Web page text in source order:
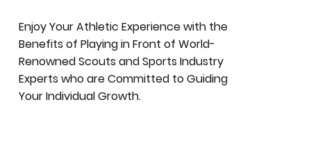
Enjoy Your Athletic Experience with the
Benefits of Playing in Front of World-
Renowned Scouts and Sports Industry
Experts who are Committed to Guiding
Your Individual Growth.